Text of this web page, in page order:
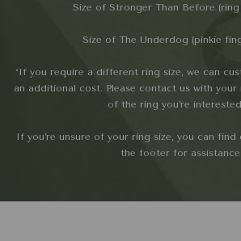
Size of Stronger Than Before (ring
Size of The Underdog (pinkie
*If you require a different ring size, we can
an additional cost. Please contact us with your
of the ring you’re interested
If you’re unsure of your ring size, you can find
the footer for assistance.